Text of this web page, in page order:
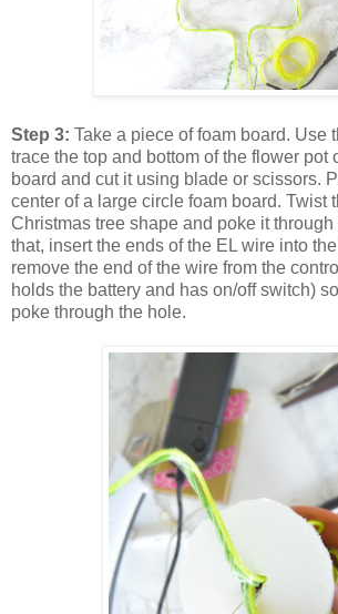
Step 3: Take a piece of foam board. Use
trace the top and bottom of the flower pot
board and cut it using blade or scissors.
center of a large circle foam board. Twist
Christmas tree shape and poke it through
that, insert the ends of the EL wire into
remove the end of the wire from the
holds the battery and has on/off switch)
poke through the hole.